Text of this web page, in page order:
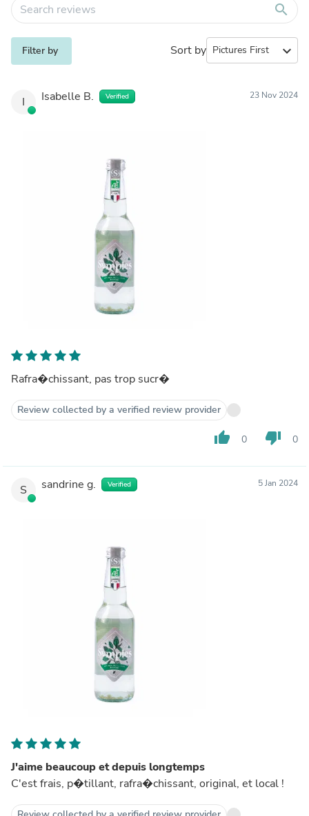
search
Filter by Sort by expand_more
I Isabelle B. Verified 23 Nov 2024
Rafra�chissant, pas trop sucr�
Review collected by a verified review provider
thumb_up 0 thumb_down 0
S sandrine g. Verified 5 Jan 2024
J'aime beaucoup et depuis longtemps
C'est frais, p�tillant, rafra�chissant, original, et local !